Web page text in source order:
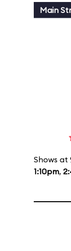
Main
Shows at
1:10pm,